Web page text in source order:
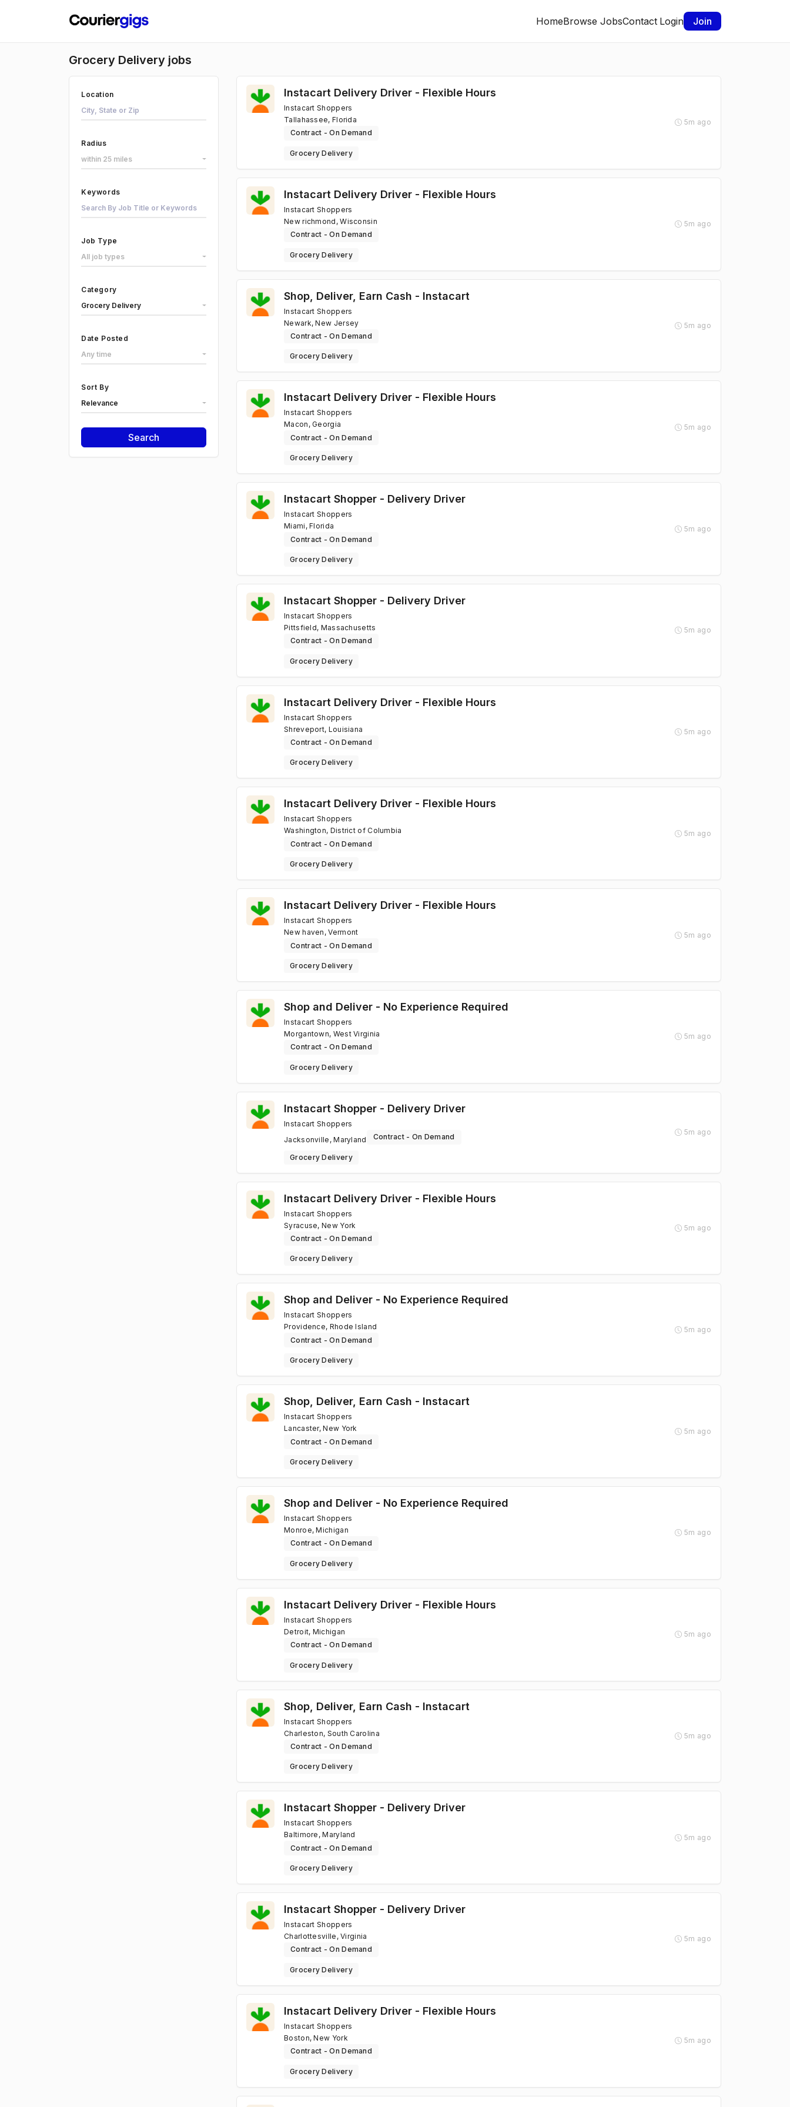
HomeBrowse JobsContact Login Join
Grocery Delivery jobs
Instacart Delivery Driver - Flexible Hours
Instacart Shoppers
Tallahassee, Florida
Contract - On Demand
Grocery Delivery
5m ago
Instacart Delivery Driver - Flexible Hours
Instacart Shoppers
New richmond, Wisconsin
Contract - On Demand
Grocery Delivery
5m ago
Shop, Deliver, Earn Cash - Instacart
Instacart Shoppers
Newark, New Jersey
Contract - On Demand
Grocery Delivery
5m ago
Instacart Delivery Driver - Flexible Hours
Instacart Shoppers
Macon, Georgia
Contract - On Demand
Grocery Delivery
5m ago
Instacart Shopper - Delivery Driver
Instacart Shoppers
Miami, Florida
Contract - On Demand
Grocery Delivery
5m ago
Instacart Shopper - Delivery Driver
Instacart Shoppers
Pittsfield, Massachusetts
Contract - On Demand
Grocery Delivery
5m ago
Instacart Delivery Driver - Flexible Hours
Instacart Shoppers
Shreveport, Louisiana
Contract - On Demand
Grocery Delivery
5m ago
Instacart Delivery Driver - Flexible Hours
Instacart Shoppers
Washington, District of Columbia
Contract - On Demand
Grocery Delivery
5m ago
Instacart Delivery Driver - Flexible Hours
Instacart Shoppers
New haven, Vermont
Contract - On Demand
Grocery Delivery
5m ago
Shop and Deliver - No Experience Required
Instacart Shoppers
Morgantown, West Virginia
Contract - On Demand
Grocery Delivery
5m ago
Instacart Shopper - Delivery Driver
Instacart Shoppers
Jacksonville, Maryland
Contract - On Demand
Grocery Delivery
5m ago
Instacart Delivery Driver - Flexible Hours
Instacart Shoppers
Syracuse, New York
Contract - On Demand
Grocery Delivery
5m ago
Shop and Deliver - No Experience Required
Instacart Shoppers
Providence, Rhode Island
Contract - On Demand
Grocery Delivery
5m ago
Shop, Deliver, Earn Cash - Instacart
Instacart Shoppers
Lancaster, New York
Contract - On Demand
Grocery Delivery
5m ago
Shop and Deliver - No Experience Required
Instacart Shoppers
Monroe, Michigan
Contract - On Demand
Grocery Delivery
5m ago
Instacart Delivery Driver - Flexible Hours
Instacart Shoppers
Detroit, Michigan
Contract - On Demand
Grocery Delivery
5m ago
Shop, Deliver, Earn Cash - Instacart
Instacart Shoppers
Charleston, South Carolina
Contract - On Demand
Grocery Delivery
5m ago
Instacart Shopper - Delivery Driver
Instacart Shoppers
Baltimore, Maryland
Contract - On Demand
Grocery Delivery
5m ago
Instacart Shopper - Delivery Driver
Instacart Shoppers
Charlottesville, Virginia
Contract - On Demand
Grocery Delivery
5m ago
Instacart Delivery Driver - Flexible Hours
Instacart Shoppers
Boston, New York
Contract - On Demand
Grocery Delivery
5m ago
Location
Radius
within 25 miles
Keywords
Job Type
All job types
Category
Grocery Delivery
Date Posted
Any time
Sort By
Relevance
Search